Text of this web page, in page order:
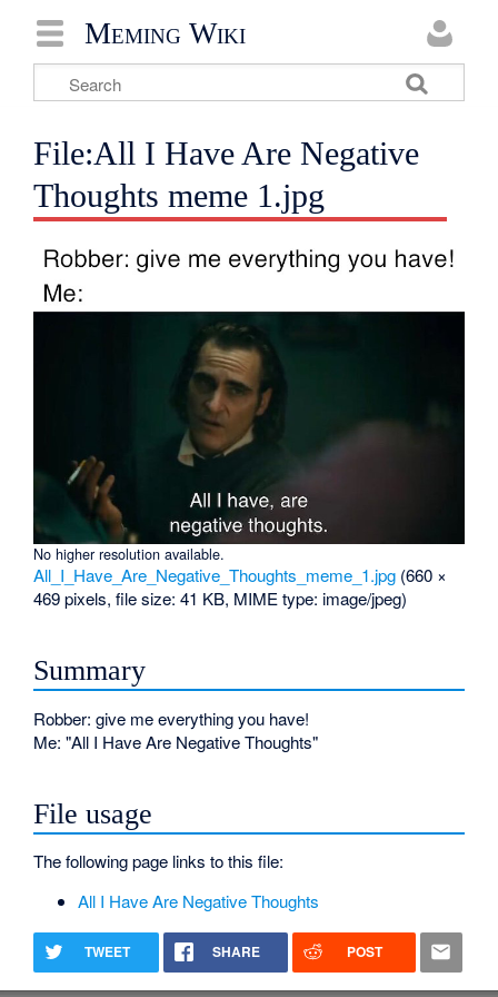
Meming Wiki
File:All I Have Are Negative
Thoughts meme 1.jpg
No higher resolution available.
All_I_Have_Are_Negative_Thoughts_meme_1.jpg (660 ×
469 pixels, file size: 41 KB, MIME type: image/jpeg)
Summary
Robber: give me everything you have!
Me: "All I Have Are Negative Thoughts"
File usage
The following page links to this file:
All I Have Are Negative Thoughts
TWEET SHARE POST